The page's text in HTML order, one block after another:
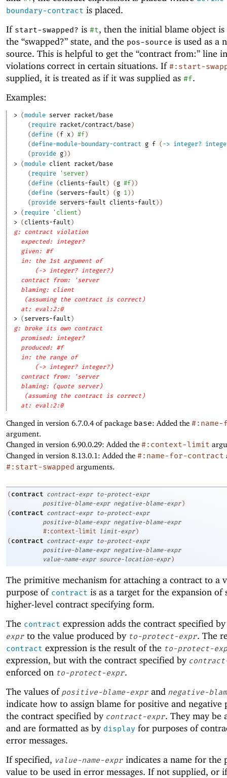
boundary-contract is placed.
If start-swapped? is #t, then the initial blame object is
the “swapped?” state, and the pos-source is used as a
source. This is helpful to get the “contract from:” line
violations correct in certain situations. If #:start-
supplied, it is treated as if it was supplied as #f.
Examples:
> (module server racket/base
( require racket/contract/base )
(define ( f x ) #f )
(define-module-boundary-contract g f ( -> integer?
( provide g ) )
> (module client
racket/base
( require ' server )
(define ( clients-fault ) ( g #f ) )
(define ( servers-fault ) ( g 1 ) )
( provide servers-fault clients-fault ) )
> ( require ' client )
> ( clients-fault )
g: contract violation
expected: integer?
given: #f
in: the 1st argument of
(-> integer? integer?)
contract from: 'server
blaming: client
(assuming the contract is correct)
at: eval:2:0
> ( servers-fault )
g: broke its own contract
promised: integer?
produced: #f
in: the range of
(-> integer? integer?)
contract from: 'server
blaming: (quote server)
(assuming the contract is correct)
at: eval:2:0
Changed in version 6.7.0.4 of package base: Added the
argument.
Changed in version 6.90.0.29: Added the #:context-limit
Changed in version 8.13.0.1: Added the #:name-for-contract
#:start-swapped arguments.
( contract contract-expr
to-protect-expr
positive-blame-expr negative-blame-expr )
( contract contract-expr
to-protect-expr
positive-blame-expr negative-blame-expr
#:context-limit
limit-expr )
( contract contract-expr
to-protect-expr
positive-blame-expr negative-blame-expr
value-name-expr source-location-expr )
The primitive mechanism for attaching a contract to a
purpose of contract is as a target for the expansion of
higher-level contract specifying form.
The contract expression adds the contract specified
expr to the value produced by to-protect-expr. The
contract expression is the result of the to-protect-
expression, but with the contract specified by
enforced on to-protect-expr.
The values of positive-blame-expr and negative-
indicate how to assign blame for positive and negative
the contract specified by contract-expr. They may be
and are formatted as by display for purposes of
error messages.
If specified, value-name-expr indicates a name for the
value to be used in error messages. If not supplied, or